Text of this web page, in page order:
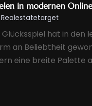
2023
(1)
2023 (5)
2023 (8)
(6)
in modernen
Realestatetarget
Glücksspiel hat in den
an Beliebtheit
eine breite Palette